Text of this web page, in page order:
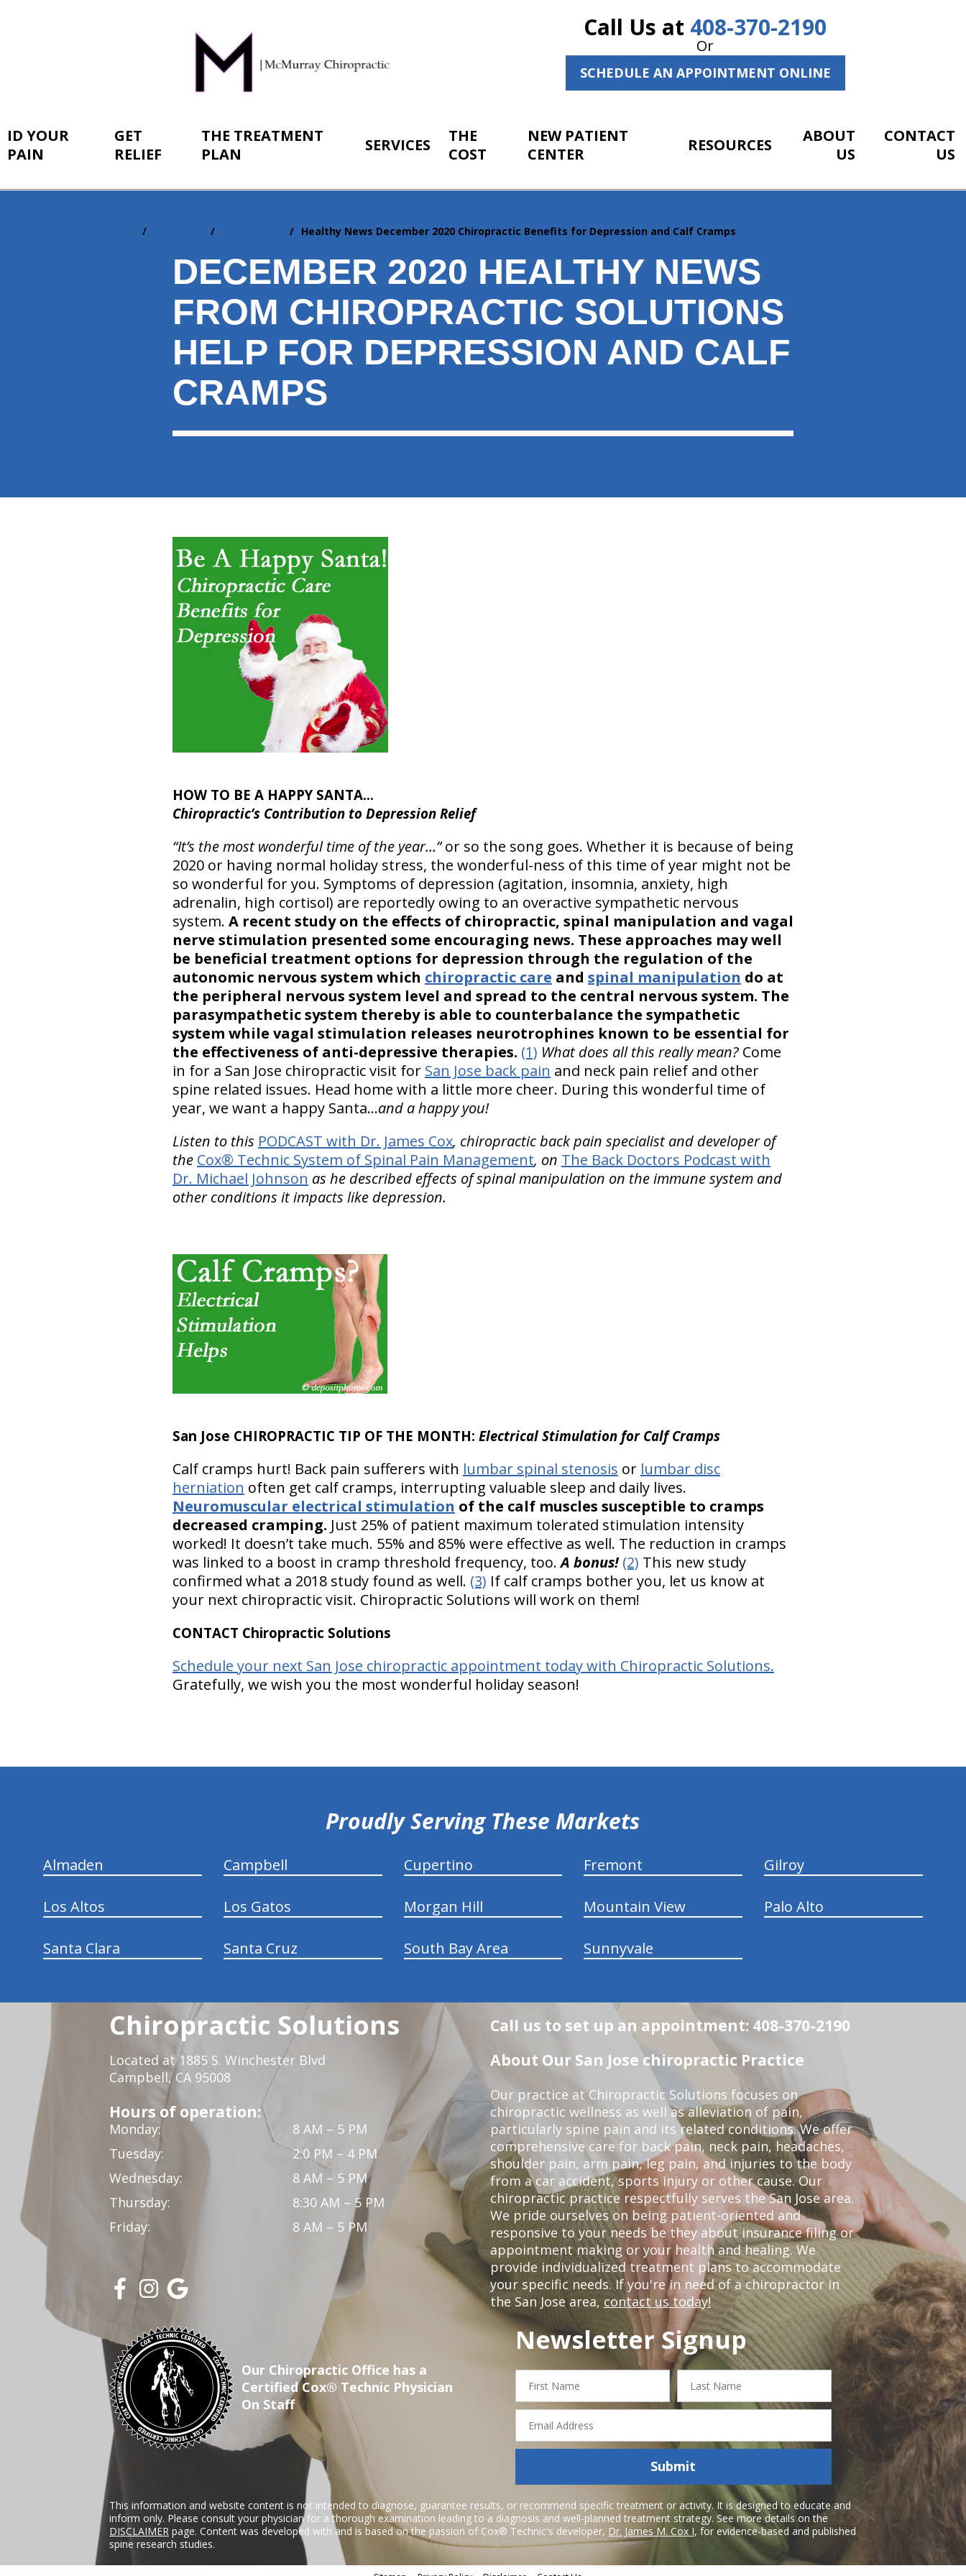
Call Us at 408-370-2190
Or
SCHEDULE AN APPOINTMENT ONLINE
ID YOUR
PAIN
GET
RELIEF
THE TREATMENT
PLAN
SERVICES
THE
COST
NEW PATIENT
CENTER
RESOURCES
ABOUT
US
CONTACT
US
Healthy News December 2020 Chiropractic Benefits for Depression and Calf Cramps
DECEMBER 2020 HEALTHY NEWS
FROM CHIROPRACTIC SOLUTIONS
HELP FOR DEPRESSION AND CALF
CRAMPS
HOW TO BE A HAPPY SANTA…
Chiropractic’s Contribution to Depression Relief
“It’s the most wonderful time of the year…”or so the song goes. Whether it is because of being
2020 or having normal holiday stress, the wonderful-ness of this time of year might not be
so wonderful for you. Symptoms of depression (agitation, insomnia, anxiety, high
adrenalin, high cortisol) are reportedly owing to an overactive sympathetic nervous
system. A recent study on the effects of chiropractic, spinal manipulation and vagal
nerve stimulation presented some encouraging news. These approaches may well
be beneficial treatment options for depression through the regulation of the
autonomic nervous system which chiropractic care and spinal manipulation do at
the peripheral nervous system level and spread to the central nervous system. The
parasympathetic system thereby is able to counterbalance the sympathetic
system while vagal stimulation releases neurotrophines known to be essential for
the effectiveness of anti-depressive therapies. (1) What does all this really mean?Come
in for a San Jose chiropractic visit for San Jose back pain and neck pain relief and other
spine related issues. Head home with a little more cheer. During this wonderful time of
year, we want a happy Santa…and a happy you!
Listen to this PODCAST with Dr. James Cox, chiropractic back pain specialist and developer of
the Cox® Technic System of Spinal Pain Management, on The Back Doctors Podcast with
Dr. Michael Johnson as he described effects of spinal manipulation on the immune system and
other conditions it impacts like depression.
San Jose CHIROPRACTIC TIP OF THE MONTH: Electrical Stimulation for Calf Cramps
Calf cramps hurt! Back pain sufferers with lumbar spinal stenosis or lumbar disc
herniation often get calf cramps, interrupting valuable sleep and daily lives.
Neuromuscular electrical stimulation of the calf muscles susceptible to cramps
decreased cramping. Just 25% of patient maximum tolerated stimulation intensity
worked! It doesn’t take much. 55% and 85% were effective as well. The reduction in cramps
was linked to a boost in cramp threshold frequency, too.A bonus! (2) This new study
confirmed what a 2018 study found as well. (3) If calf cramps bother you, let us know at
your next chiropractic visit. Chiropractic Solutions will work on them!
CONTACT Chiropractic Solutions
Schedule your next San Jose chiropractic appointment today with Chiropractic Solutions.
Gratefully, we wish you the most wonderful holiday season!
Proudly Serving These Markets
Almaden Campbell Cupertino Fremont Gilroy
Los Altos Los Gatos Morgan Hill Mountain View Palo Alto
Santa Clara Santa Cruz South Bay Area Sunnyvale
Chiropractic Solutions
Located at 1885 S. Winchester Blvd
Campbell, CA 95008
Hours of operation:
Monday:
8 AM – 5 PM
Tuesday:
2:0 PM – 4 PM
Wednesday:
8 AM – 5 PM
Thursday:
8:30 AM – 5 PM
Friday:
8 AM – 5 PM
Call us to set up an appointment: 408-370-2190
About Our San Jose chiropractic Practice
Our practice at Chiropractic Solutions focuses on
chiropractic wellness as well as alleviation of pain,
particularly spine pain and its related conditions. We offer
comprehensive care for back pain, neck pain, headaches,
shoulder pain, arm pain, leg pain, and injuries to the body
from a car accident, sports injury or other cause. Our
chiropractic practice respectfully serves the San Jose area.
We pride ourselves on being patient-oriented and
responsive to your needs be they about insurance filing or
appointment making or your health and healing. We
provide individualized treatment plans to accommodate
your specific needs. If you're in need of a chiropractor in
the San Jose area, contact us today!
Our Chiropractic Office has a
Certified Cox® Technic Physician
On Staff
Newsletter Signup
hiddenFieldValidatorExample
First
Name
Last
Name
Email
Address
Submit
This information and website content is not intended to diagnose, guarantee results, or recommend specific treatment or activity. It is designed to educate and
inform only. Please consult your physician for a thorough examination leading to a diagnosis and well-planned treatment strategy. See more details on the
DISCLAIMER page. Content was developed with and is based on the passion of Cox® Technic's developer,Dr. James M. Cox I, for evidence-based and published
spine research studies.